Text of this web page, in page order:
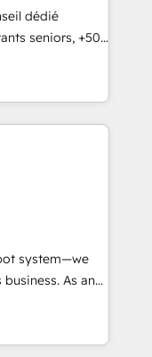
and
dédié
seniors, +500
: faire de
pour votre
de
données et
&
reporting &
&
téléphonie,
l'international,
system—we
As an
specialize in
that
efficiency,